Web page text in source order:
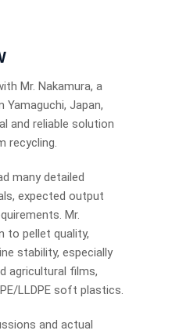
Mr. Nakamura, a
Japan,
and reliable solution
recycling.
many detailed
expected output
Mr.
to pellet quality,
stability, especially
agricultural films,
LLDPE soft plastics.
and actual